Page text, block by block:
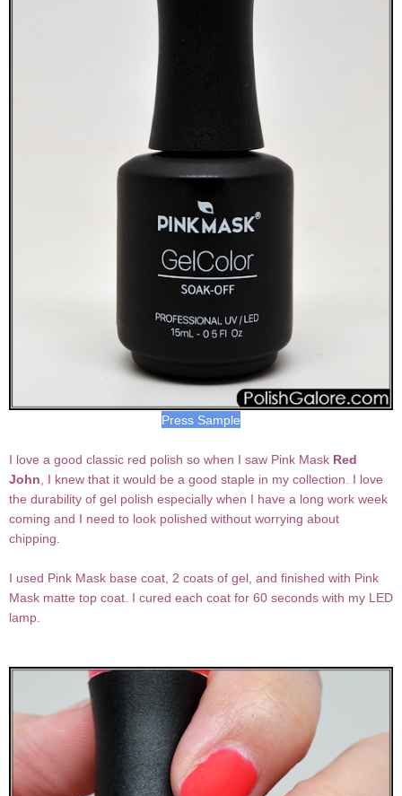
Press Sample
I love a good classic red polish so when I saw Pink Mask Red
John , I knew that it would be a good staple in my collection. I love
the durability of gel polish especially when I have a long work week
coming and I need to look polished without worrying about
chipping.
I used Pink Mask base coat, 2 coats of gel, and finished with Pink
Mask matte top coat. I cured each coat for 60 seconds with my LED
lamp.